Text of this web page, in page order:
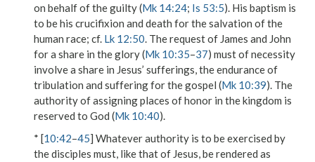
on behalf of the guilty (Mk 14:24; Is 53:5). His baptism is
to be his crucifixion and death for the salvation of the
human race; cf. Lk 12:50. The request of James and John
for a share in the glory (Mk 10:35–37) must of necessity
involve a share in Jesus’ sufferings, the endurance of
tribulation and suffering for the gospel (Mk 10:39). The
authority of assigning places of honor in the kingdom is
reserved to God (Mk 10:40).
* [10:42–45] Whatever authority is to be exercised by
the disciples must, like that of Jesus, be rendered as